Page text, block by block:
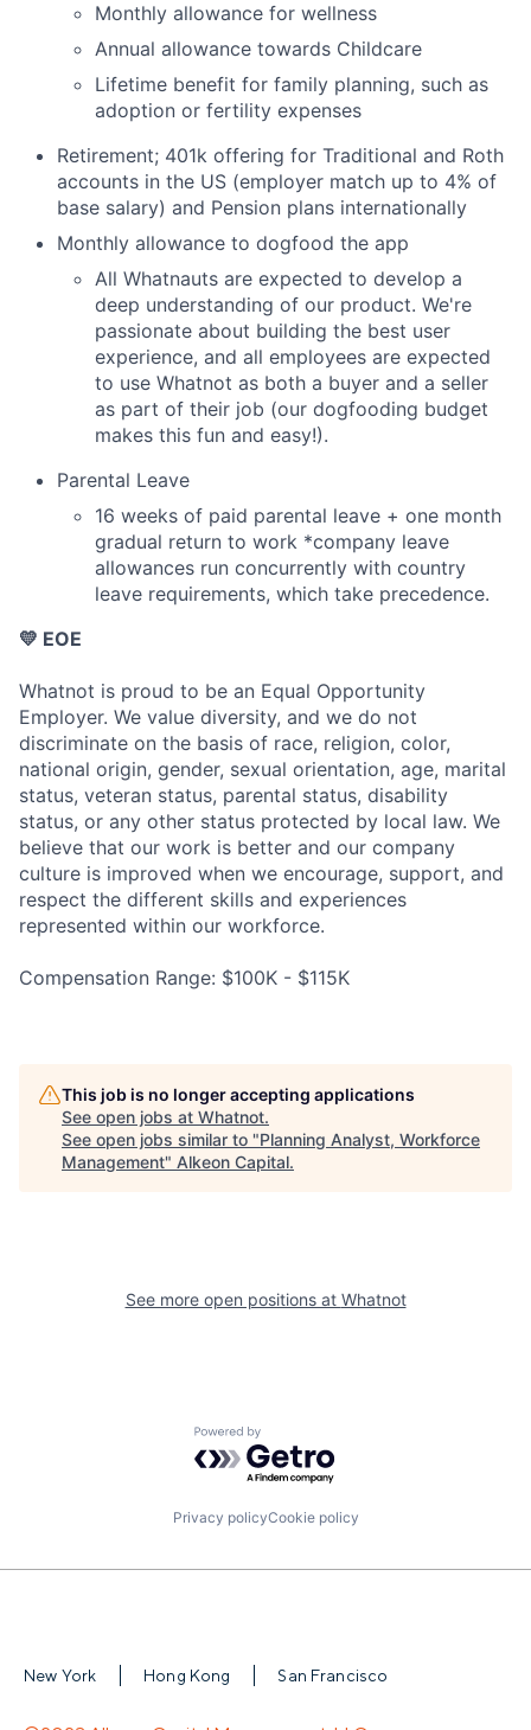
Monthly allowance for wellness
Annual allowance towards Childcare
Lifetime benefit for family planning, such as
adoption or fertility expenses
Retirement; 401k offering for Traditional and Roth
accounts in the US (employer match up to 4% of
base salary) and Pension plans internationally
Monthly allowance to dogfood the app
All Whatnauts are expected to develop a
deep understanding of our product. We're
passionate about building the best user
experience, and all employees are expected
to use Whatnot as both a buyer and a seller
as part of their job (our dogfooding budget
makes this fun and easy!).
Parental Leave
16 weeks of paid parental leave + one month
gradual return to work *company leave
allowances run concurrently with country
leave requirements, which take precedence.
💛 EOE
Whatnot is proud to be an Equal Opportunity
Employer. We value diversity, and we do not
discriminate on the basis of race, religion, color,
national origin, gender, sexual orientation, age, marital
status, veteran status, parental status, disability
status, or any other status protected by local law. We
believe that our work is better and our company
culture is improved when we encourage, support, and
respect the different skills and experiences
represented within our workforce.
Compensation Range: $100K - $115K
This job is no longer accepting applications
See open jobs at Whatnot.
See open jobs similar to "Planning Analyst, Workforce
Management" Alkeon Capital.
See more open positions at Whatnot
Powered by Getro.com
Privacy policyCookie policy
New York Hong Kong San Francisco